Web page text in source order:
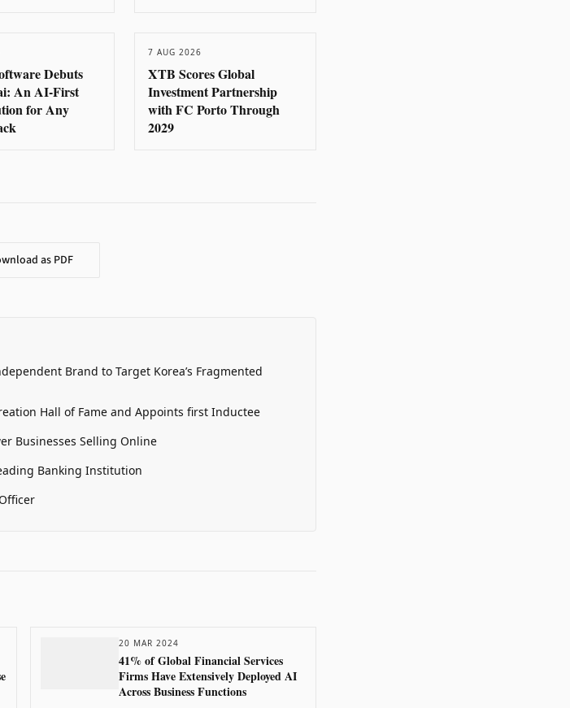
Debuts
An AI-First
for Any
7 AUG 2026
XTB Scores Global
Investment Partnership
with FC Porto Through
2029
as PDF
Brand to Target Korea’s Fragmented
Hall of Fame and Appoints first Inductee
Businesses Selling Online
Banking Institution
20 MAR 2024
41% of Global Financial Services
Firms Have Extensively Deployed AI
Across Business Functions